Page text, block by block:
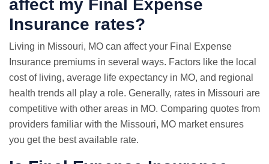
affect my Final Expense
Insurance rates?
Living in Missouri, MO can affect your Final Expense
Insurance premiums in several ways. Factors like the local
cost of living, average life expectancy in MO, and regional
health trends all play a role. Generally, rates in Missouri are
competitive with other areas in MO. Comparing quotes from
providers familiar with the Missouri, MO market ensures
you get the best available rate.